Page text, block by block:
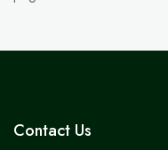
Contact Us